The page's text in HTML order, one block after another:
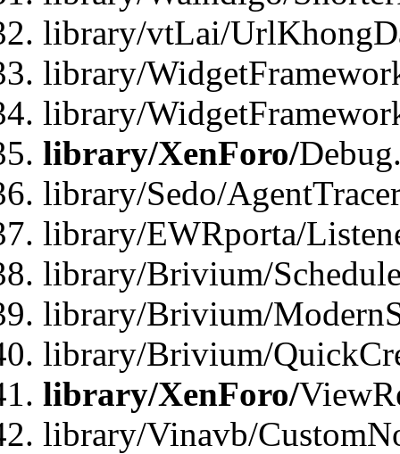
library/vtLai/
library/
library/
library/XenForo/
library/Sedo/
library/EWRporta/
library/Brivium/
library/Brivium/
library/Brivium/
library/XenForo/
library/Vinavb/